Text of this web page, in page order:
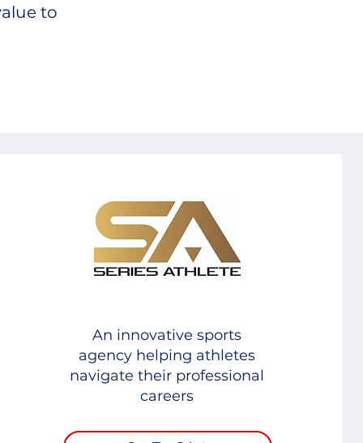
to
An innovative sports
agency helping athletes
navigate their professional
careers